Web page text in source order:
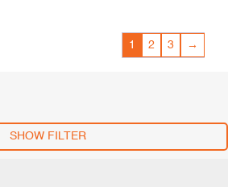
1 2 3 →
SHOW FILTER